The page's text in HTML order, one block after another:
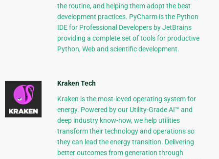
the routine, and helping them adopt the best
development practices. PyCharm is the Python
IDE for Professional Developers by JetBrains
providing a complete set of tools for productive
Python, Web and scientific development.
Kraken Tech
Kraken is the most-loved operating system for
energy. Powered by our Utility-Grade AI™ and
deep industry know-how, we help utilities
transform their technology and operations so
they can lead the energy transition. Delivering
better outcomes from generation through